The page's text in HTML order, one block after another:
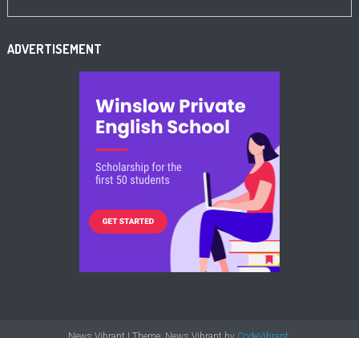
ADVERTISEMENT